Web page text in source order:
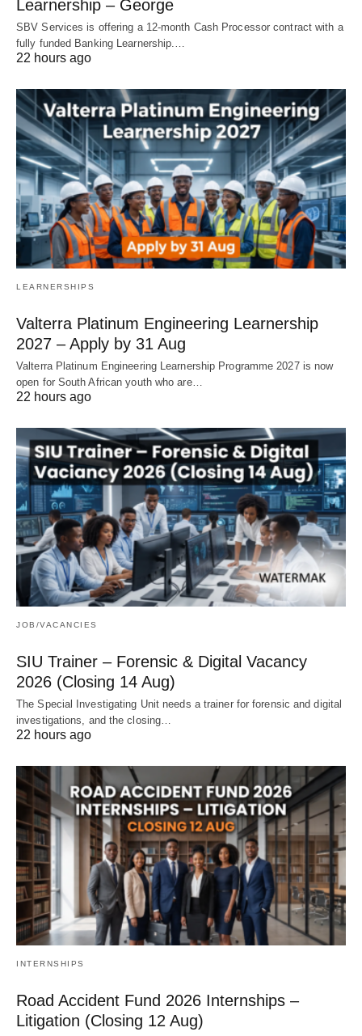
Learnership – George
SBV Services is offering a 12‑month Cash Processor contract with a
fully funded Banking Learnership.…
22 hours ago
LEARNERSHIPS
Valterra Platinum Engineering Learnership
2027 – Apply by 31 Aug
Valterra Platinum Engineering Learnership Programme 2027 is now
open for South African youth who are…
22 hours ago
JOB/VACANCIES
SIU Trainer – Forensic & Digital Vacancy
2026 (Closing 14 Aug)
The Special Investigating Unit needs a trainer for forensic and digital
investigations, and the closing…
22 hours ago
INTERNSHIPS
Road Accident Fund 2026 Internships –
Litigation (Closing 12 Aug)